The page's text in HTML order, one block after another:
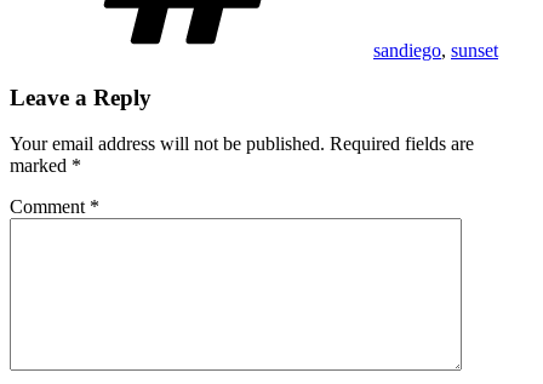
sandiego, sunset
Leave a Reply
Your email address will not be published. Required fields are
marked *
Comment *